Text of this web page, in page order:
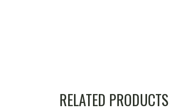
RELATED PRODUCTS